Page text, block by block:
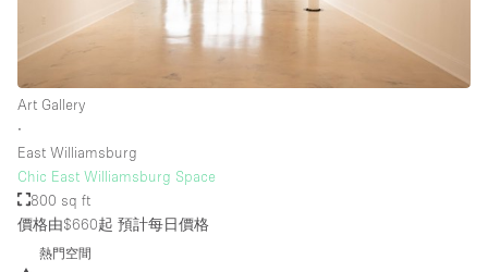
Art Gallery
∙
East Williamsburg
Chic East Williamsburg Space
800 sq ft
價格由$660起 預計每日價格
熱門空間